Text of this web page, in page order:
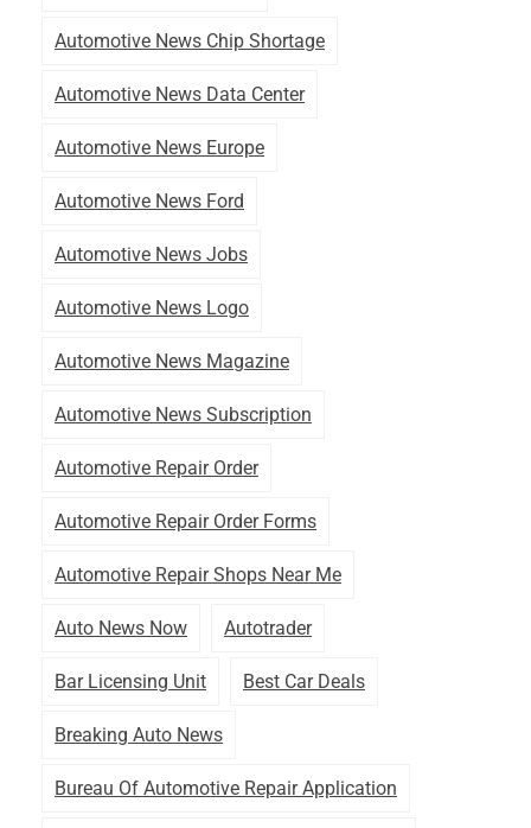
Automotive News Chip Shortage
Automotive News Data Center
Automotive News Europe
Automotive News Ford
Automotive News Jobs
Automotive News Logo
Automotive News Magazine
Automotive News Subscription
Automotive Repair Order
Automotive Repair Order Forms
Automotive Repair Shops Near Me
Auto News Now Autotrader
Bar Licensing Unit Best Car Deals
Breaking Auto News
Bureau Of Automotive Repair Application